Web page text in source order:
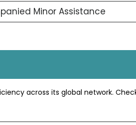
Minor Assistance
across its global network.